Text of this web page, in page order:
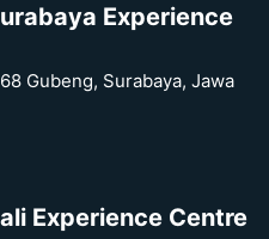
Experience
Gubeng, Surabaya, Jawa
Experience Centre